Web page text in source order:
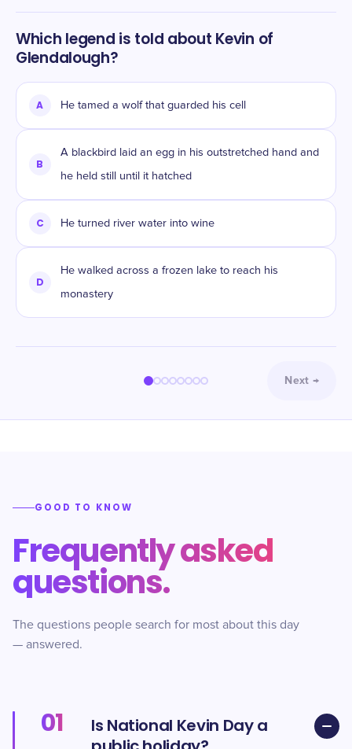
Which legend is told about Kevin of
Glendalough?
A He tamed a wolf that guarded his cell
B
A blackbird laid an egg in his outstretched hand and
he held still until it hatched
C He turned river water into wine
D
He walked across a frozen lake to reach his
monastery
Next →
GOOD TO KNOW
Frequently asked
questions.
The questions people search for most about this day
— answered.
01
Is National Kevin Day a